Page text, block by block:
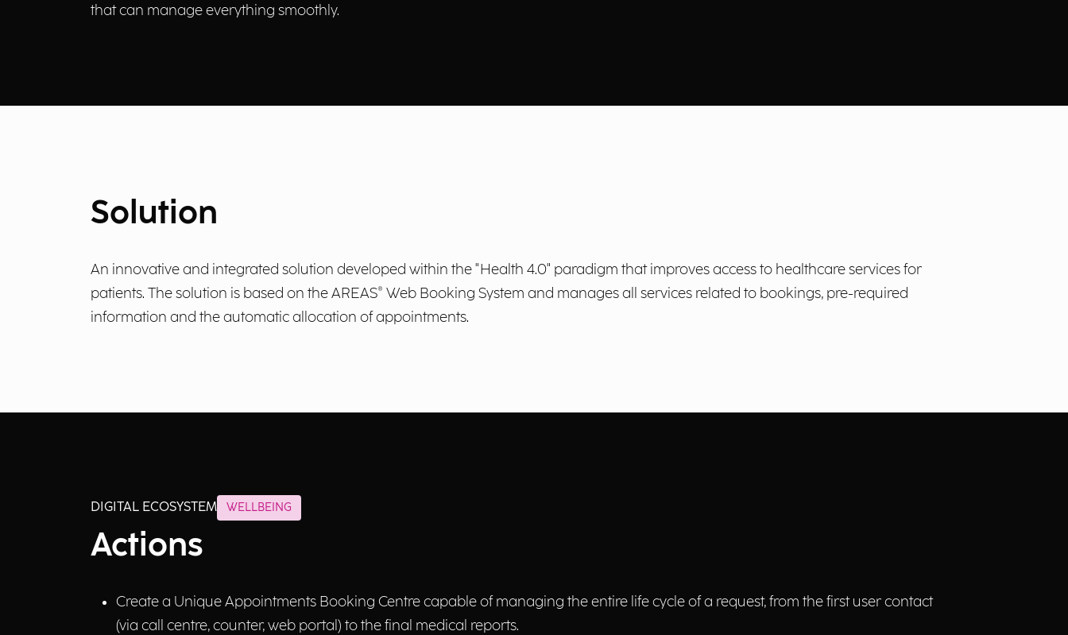
that can manage everything smoothly.
Solution
An innovative and integrated solution developed within the "Health 4.0" paradigm that improves access to healthcare services for
patients. The solution is based on the AREAS® Web Booking System and manages all services related to bookings, pre-required
information and the automatic allocation of appointments.
DIGITAL ECOSYSTEM WELLBEING
Actions
Create a Unique Appointments Booking Centre capable of managing the entire life cycle of a request, from the first user contact
(via call centre, counter, web portal) to the final medical reports.